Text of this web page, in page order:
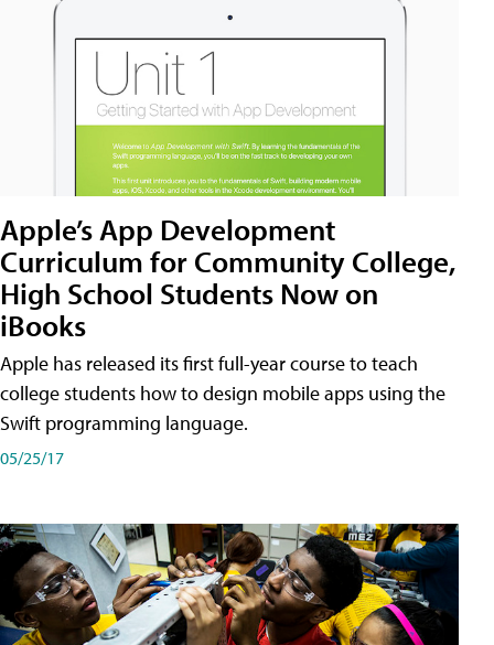
Apple’s App Development
Curriculum for Community College,
High School Students Now on
iBooks
Apple has released its first full-year course to teach
college students how to design mobile apps using the
Swift programming language.
05/25/17